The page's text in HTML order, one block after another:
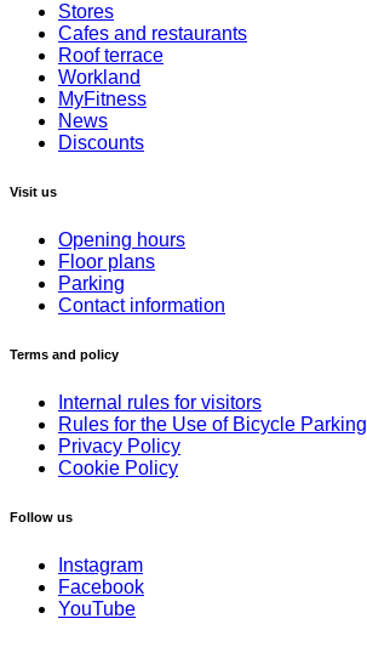
Stores
Cafes and restaurants
Roof terrace
Workland
MyFitness
News
Discounts
Visit us
Opening hours
Floor plans
Parking
Contact information
Terms and policy
Internal rules for visitors
Rules for the Use of Bicycle Parking
Privacy Policy
Cookie Policy
Follow us
Instagram
Facebook
YouTube